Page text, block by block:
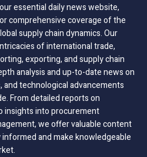
essential daily news website,
comprehensive coverage of the
supply chain dynamics. Our
of international trade,
exporting, and supply chain
analysis and up-to-date news on
technological advancements
From detailed reports on
insights into procurement
we offer valuable content
and make knowledgeable